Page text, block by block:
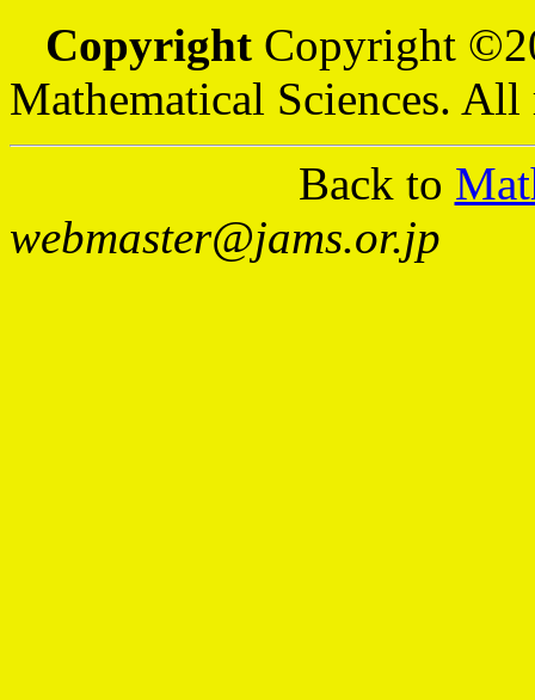
Copyright Copyright
Mathematical Sciences. All
Back to
webmaster@jams.or.jp